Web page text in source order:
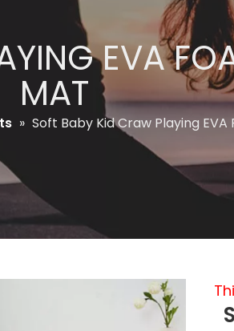
EVA
MAT
» Soft Baby Kid Craw Playing